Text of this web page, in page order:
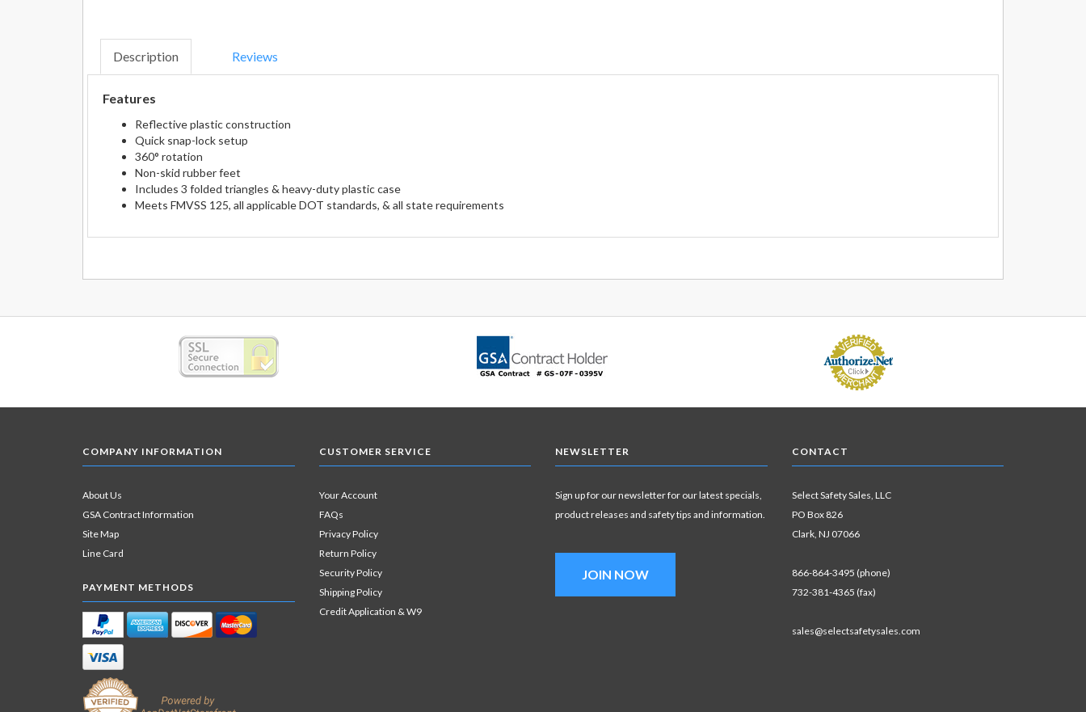
Description Reviews
Features
Reflective plastic construction
Quick snap-lock setup
360° rotation
Non-skid rubber feet
Includes 3 folded triangles & heavy-duty plastic case
Meets FMVSS 125, all applicable DOT standards, & all state requirements
COMPANY INFORMATION
About Us
GSA Contract Information
Site Map
Line Card
PAYMENT METHODS
CUSTOMER SERVICE
Your Account
FAQs
Privacy Policy
Return Policy
Security Policy
Shipping Policy
Credit Application & W9
NEWSLETTER
Sign up for our newsletter for our latest specials,
product releases and safety tips and information.
JOIN NOW
CONTACT
Select Safety Sales, LLC
PO Box 826
Clark, NJ 07066
866-864-3495 (phone)
732-381-4365 (fax)
sales@selectsafetysales.com